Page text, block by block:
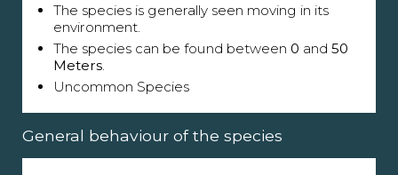
The species is generally seen moving in its
environment.
The species can be found between 0 and 50
Meters.
Uncommon Species
General behaviour of the species